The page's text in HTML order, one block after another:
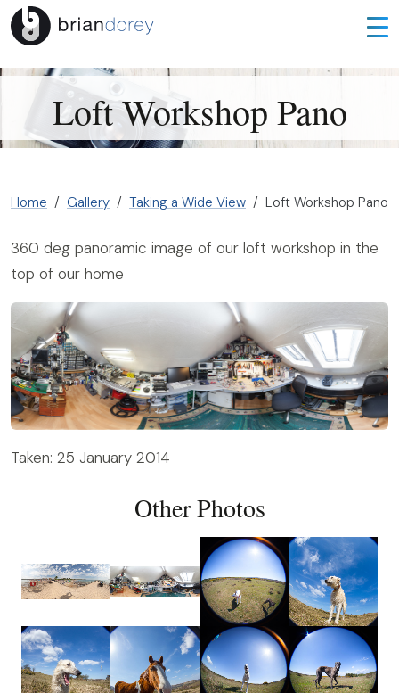
Loft Workshop Pano
Home Gallery Taking a Wide View Loft Workshop Pano
360 deg panoramic image of our loft workshop in the
top of our home
Taken: 25 January 2014
Other Photos